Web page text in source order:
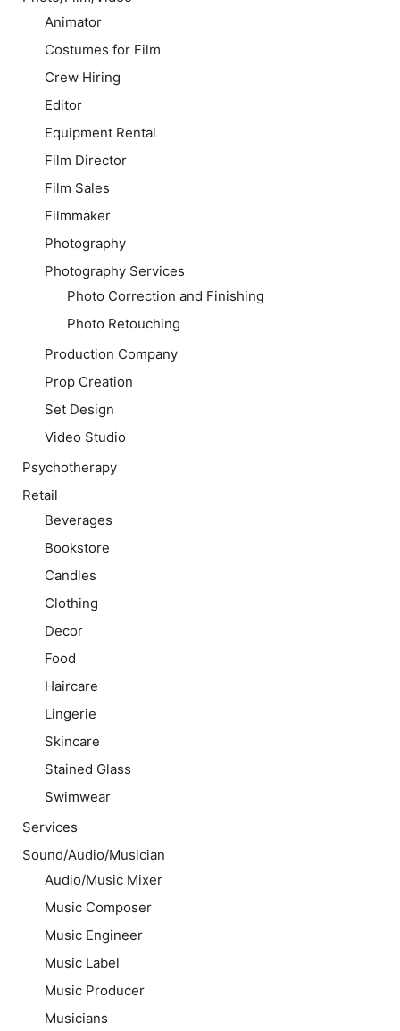
Animator
Costumes for Film
Crew Hiring
Editor
Equipment Rental
Film Director
Film Sales
Filmmaker
Photography
Photography Services
Photo Correction and Finishing
Photo Retouching
Production Company
Prop Creation
Set Design
Video Studio
Psychotherapy
Retail
Beverages
Bookstore
Candles
Clothing
Decor
Food
Haircare
Lingerie
Skincare
Stained Glass
Swimwear
Services
Sound/Audio/Musician
Audio/Music Mixer
Music Composer
Music Engineer
Music Label
Music Producer
Musicians